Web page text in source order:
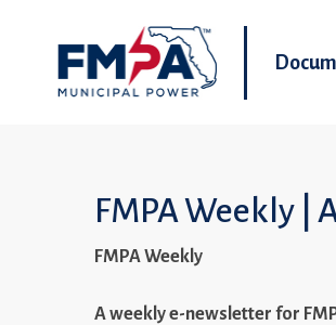
FMPA Weekly |
FMPA Weekly
A weekly e-newsletter for